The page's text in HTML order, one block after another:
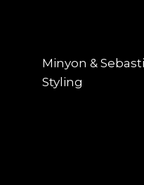
navigation
Previous
post:
Minyon &
Styling